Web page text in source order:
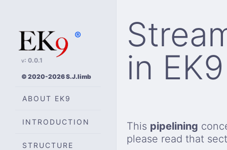
®
v: 0.0.1
© 2020-2026 S.J.limb
ABOUT EK9
INTRODUCTION
STRUCTURE
in EK9
This pipelining
please read that